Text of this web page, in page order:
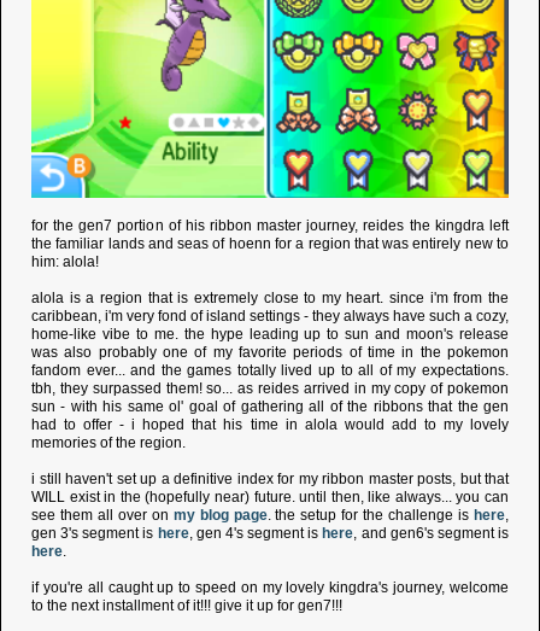
for the gen7 portion of his ribbon master journey, reides the kingdra left
the familiar lands and seas of hoenn for a region that was entirely new to
him: alola!
alola is a region that is extremely close to my heart. since i'm from the
caribbean, i'm very fond of island settings - they always have such a cozy,
home-like vibe to me. the hype leading up to sun and moon's release
was also probably one of my favorite periods of time in the pokemon
fandom ever... and the games totally lived up to all of my expectations.
tbh, they surpassed them! so... as reides arrived in my copy of pokemon
sun - with his same ol' goal of gathering all of the ribbons that the gen
had to offer - i hoped that his time in alola would add to my lovely
memories of the region.
i still haven't set up a definitive index for my ribbon master posts, but that
WILL exist in the (hopefully near) future. until then, like always... you can
see them all over on my blog page. the setup for the challenge ishere
gen 3's segment is here, gen 4's segment ishere , and gen6's segment is
here
if you're all caught up to speed on my lovely kingdra's journey, welcome
to the next installment of it!!! give it up for gen7!!!